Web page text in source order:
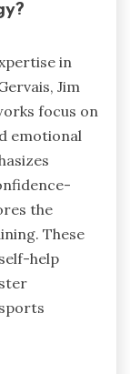
in
Jim
focus on
emotional
the
These
help